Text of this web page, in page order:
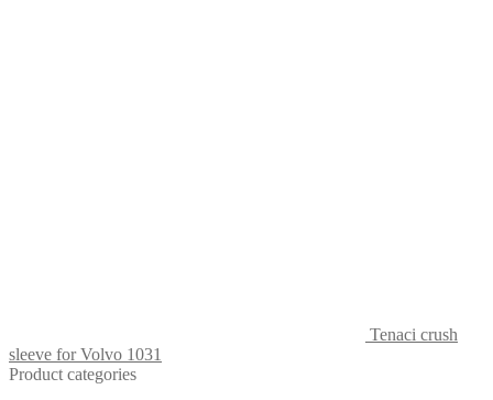
Tenaci crush
sleeve for Volvo 1031
Product categories